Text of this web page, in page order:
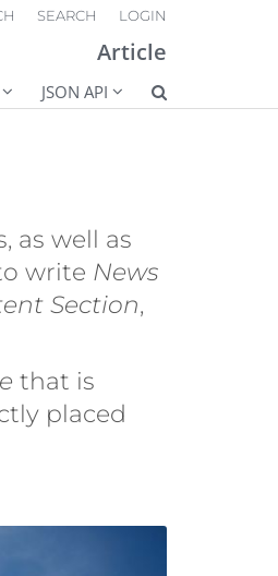
SEARCH LOGIN
Article
JSON API
as well as
write News
Section,
that is
placed